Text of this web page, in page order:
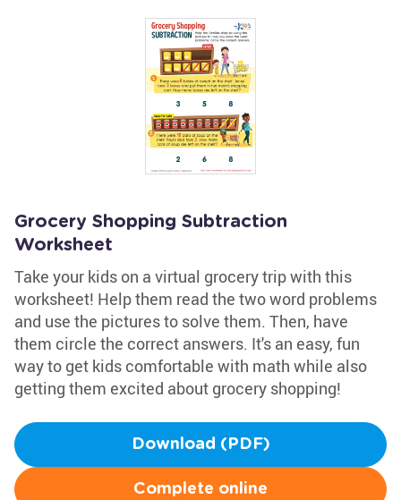
Grocery Shopping Subtraction
Worksheet
Take your kids on a virtual grocery trip with this
worksheet! Help them read the two word problems
and use the pictures to solve them. Then, have
them circle the correct answers. It's an easy, fun
way to get kids comfortable with math while also
getting them excited about grocery shopping!
Download (PDF)
Complete online